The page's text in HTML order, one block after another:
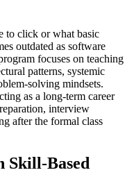
to click or what basic
outdated as software
focuses on teaching
patterns, systemic
solving mindsets.
as a long-term career
interview
after the formal class
Skill-Based